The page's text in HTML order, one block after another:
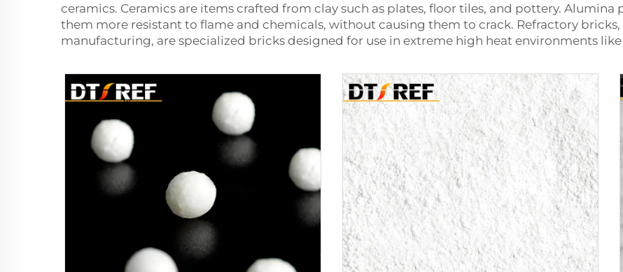
ceramics. Ceramics are items crafted from clay such as plates, floor tiles, and pottery.
them more resistant to flame and chemicals, without causing them to crack. Refractory
manufacturing, are specialized bricks designed for use in extreme high heat environments like